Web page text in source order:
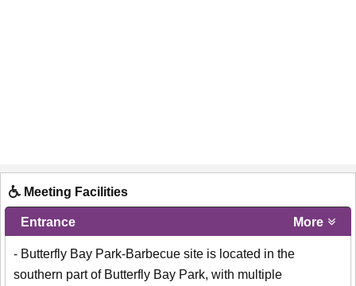
Meeting Facilities
Entrance More
- Butterfly Bay Park-Barbecue site is located in the
southern part of Butterfly Bay Park, with multiple